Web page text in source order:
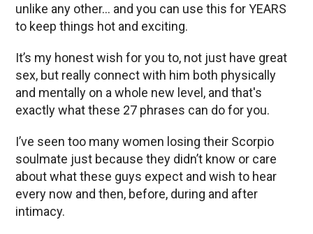
unlike any other… and you can use this for YEARS
to keep things hot and exciting.
It’s my honest wish for you to, not just have great
sex, but really connect with him both physically
and mentally on a whole new level, and that's
exactly what these 27 phrases can do for you.
I’ve seen too many women losing their Scorpio
soulmate just because they didn’t know or care
about what these guys expect and wish to hear
every now and then, before, during and after
intimacy.